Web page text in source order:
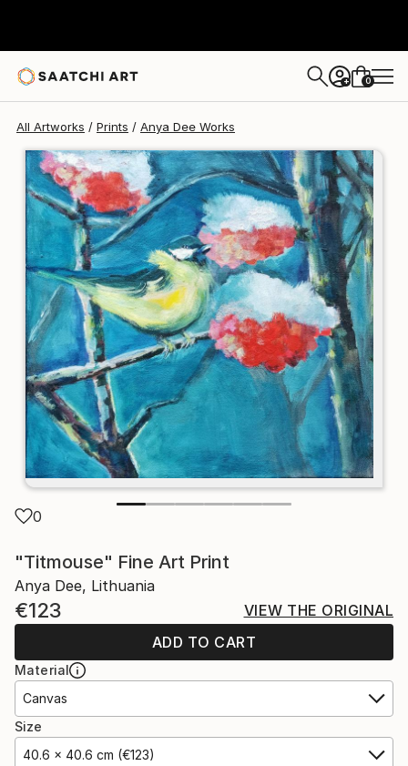
+ 0
All Artworks Prints Anya Dee Works
0
"Titmouse" Fine Art Print
Anya Dee, Lithuania
€123
VIEW THE ORIGINAL
ADD TO CART
Material
Canvas
Size
40.6 x 40.6 cm (€123)